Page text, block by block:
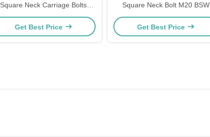
Square Neck Carriage Bolts
DIN603 OR ISO8677
Get Best Price
Square Neck Bolt M20 BSW
Thread
Get Best Price